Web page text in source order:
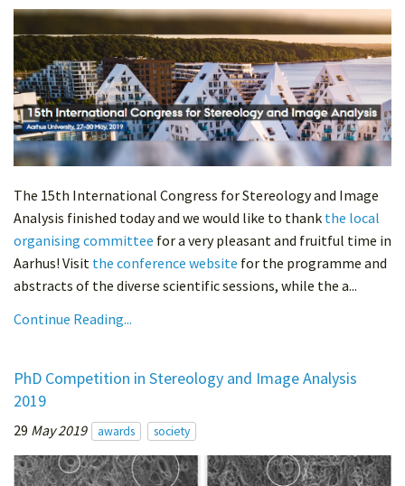
The 15th International Congress for Stereology and Image
Analysis finished today and we would like to thank the local
organising committee for a very pleasant and fruitful time in
Aarhus! Visit the conference website for the programme and
abstracts of the diverse scientific sessions, while the a...
Continue Reading...
PhD Competition in Stereology and Image Analysis
2019
29 May 2019 awards society